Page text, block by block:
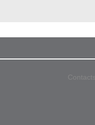
Contacts